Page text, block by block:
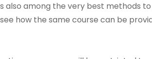
also among the very best methods
how the same course can be